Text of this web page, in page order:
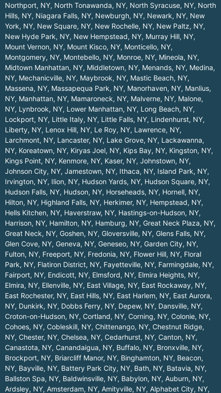
Northport, NY, North Tonawanda, NY, North Syracuse, NY, North
Hills, NY, Niagara Falls, NY, Newburgh, NY, Newark, NY, New
York, NY, New Square, NY, New Rochelle, NY, New Paltz, NY,
New Hyde Park, NY, New Hempstead, NY, Murray Hill, NY,
Mount Vernon, NY, Mount Kisco, NY, Monticello, NY,
Montgomery, NY, Montebello, NY, Monroe, NY, Mineola, NY,
Midtown Manhattan, NY, Middletown, NY, Menands, NY, Medina,
NY, Mechanicville, NY, Maybrook, NY, Mastic Beach, NY,
Massena, NY, Massapequa Park, NY, Manorhaven, NY, Manlius,
NY, Manhattan, NY, Mamaroneck, NY, Malverne, NY, Malone,
NY, Lynbrook, NY, Lower Manhattan, NY, Long Beach, NY,
Lockport, NY, Little Italy, NY, Little Falls, NY, Lindenhurst, NY,
Liberty, NY, Lenox Hill, NY, Le Roy, NY, Lawrence, NY,
Larchmont, NY, Lancaster, NY, Lake Grove, NY, Lackawanna,
NY, Koreatown, NY, Kiryas Joel, NY, Kips Bay, NY, Kingston, NY,
Kings Point, NY, Kenmore, NY, Kaser, NY, Johnstown, NY,
Johnson City, NY, Jamestown, NY, Ithaca, NY, Island Park, NY,
Irvington, NY, Ilion, NY, Hudson Yards, NY, Hudson Square, NY,
Hudson Falls, NY, Hudson, NY, Horseheads, NY, Hornell, NY,
Hilton, NY, Highland Falls, NY, Herkimer, NY, Hempstead, NY,
Hells Kitchen, NY, Haverstraw, NY, Hastings-on-Hudson, NY,
Harrison, NY, Hamilton, NY, Hamburg, NY, Great Neck Plaza, NY,
Great Neck, NY, Goshen, NY, Gloversville, NY, Glens Falls, NY,
Glen Cove, NY, Geneva, NY, Geneseo, NY, Garden City, NY,
Fulton, NY, Freeport, NY, Fredonia, NY, Flower Hill, NY, Floral
Park, NY, Flatiron District, NY, Fayetteville, NY, Farmingdale, NY,
Fairport, NY, Endicott, NY, Elmsford, NY, Elmira Heights, NY,
Elmira, NY, Ellenville, NY, East Village, NY, East Rockaway, NY,
East Rochester, NY, East Hills, NY, East Harlem, NY, East Aurora,
NY, Dunkirk, NY, Dobbs Ferry, NY, Depew, NY, Dansville, NY,
Croton-on-Hudson, NY, Cortland, NY, Corning, NY, Colonie, NY,
Cohoes, NY, Cobleskill, NY, Chittenango, NY, Chestnut Ridge,
NY, Chester, NY, Chelsea, NY, Cedarhurst, NY, Canton, NY,
Canastota, NY, Canandaigua, NY, Buffalo, NY, Bronxville, NY,
Brockport, NY, Briarcliff Manor, NY, Binghamton, NY, Beacon,
NY, Bayville, NY, Battery Park City, NY, Bath, NY, Batavia, NY,
Ballston Spa, NY, Baldwinsville, NY, Babylon, NY, Auburn, NY,
Ardsley, NY, Amsterdam, NY, Amityville, NY, Alphabet City, NY,